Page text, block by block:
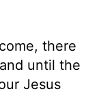
there
until the
Jesus